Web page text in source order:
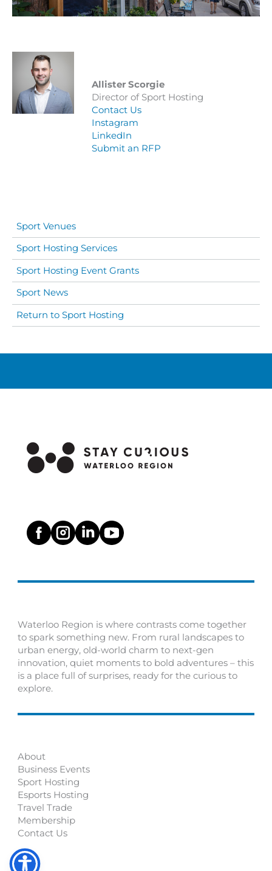
Allister Scorgie
Director of Sport Hosting
Contact Us
Instagram
LinkedIn
Submit an RFP
Sport Venues
Sport Hosting Services
Sport Hosting Event Grants
Sport News
Return to Sport Hosting
Waterloo Region is where contrasts come together
to spark something new. From rural landscapes to
urban energy, old-world charm to next-gen
innovation, quiet moments to bold adventures – this
is a place full of surprises, ready for the curious to
explore.
About
Business Events
Sport Hosting
Esports Hosting
Travel Trade
Membership
Contact Us